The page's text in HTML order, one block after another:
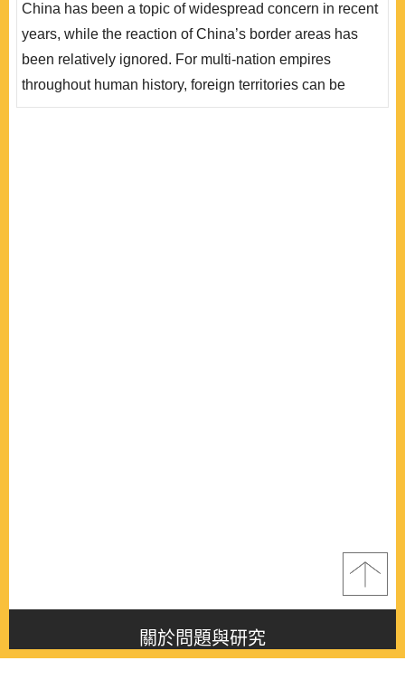
焦，物質力量的興衰固然重要；但建構主義的脈絡中，異
族對帝國有無文化認同，是否也不可忽視呢？於此，既有
研究除關注西方的羅馬帝國，更聚焦於東方的清帝..
China has been a topic of widespread concern in recent
years, while the reaction of China’s border areas has
been relatively ignored. For multi-nation empires
throughout human history, foreign territories can be
included, and owned territories may also be lost. The
關於問題與研究
About this journal